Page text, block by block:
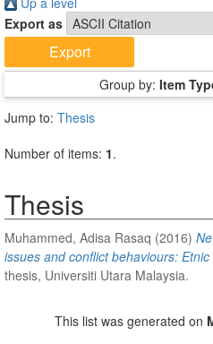
Export as
Group by: Item
Jump to: Thesis
Number of items: 1.
Thesis
Muhammed, Adisa Rasaq (2016)
issues and conflict behaviours:
thesis, Universiti Utara Malaysia.
This list was generated on